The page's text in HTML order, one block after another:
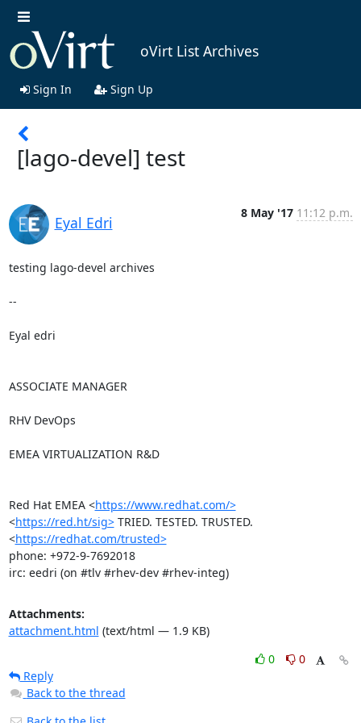
oVirt List Archives
Sign In Sign Up
[lago-devel] test
Eyal Edri
8 May '17 11:12 p.m.
testing lago-devel archives
--
Eyal edri
ASSOCIATE MANAGER
RHV DevOps
EMEA VIRTUALIZATION R&D
Red Hat EMEA <https://www.redhat.com/>
<https://red.ht/sig> TRIED. TESTED. TRUSTED.
<https://redhat.com/trusted>
phone: +972-9-7692018
irc: eedri (on #tlv #rhev-dev #rhev-integ)
Attachments:
attachment.html (text/html — 1.9 KB)
0
0
Reply
Back to the thread